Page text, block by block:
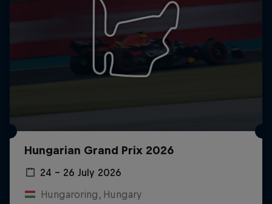
Hungarian Grand Prix 2026
24 – 26 July 2026
Hungaroring, Hungary